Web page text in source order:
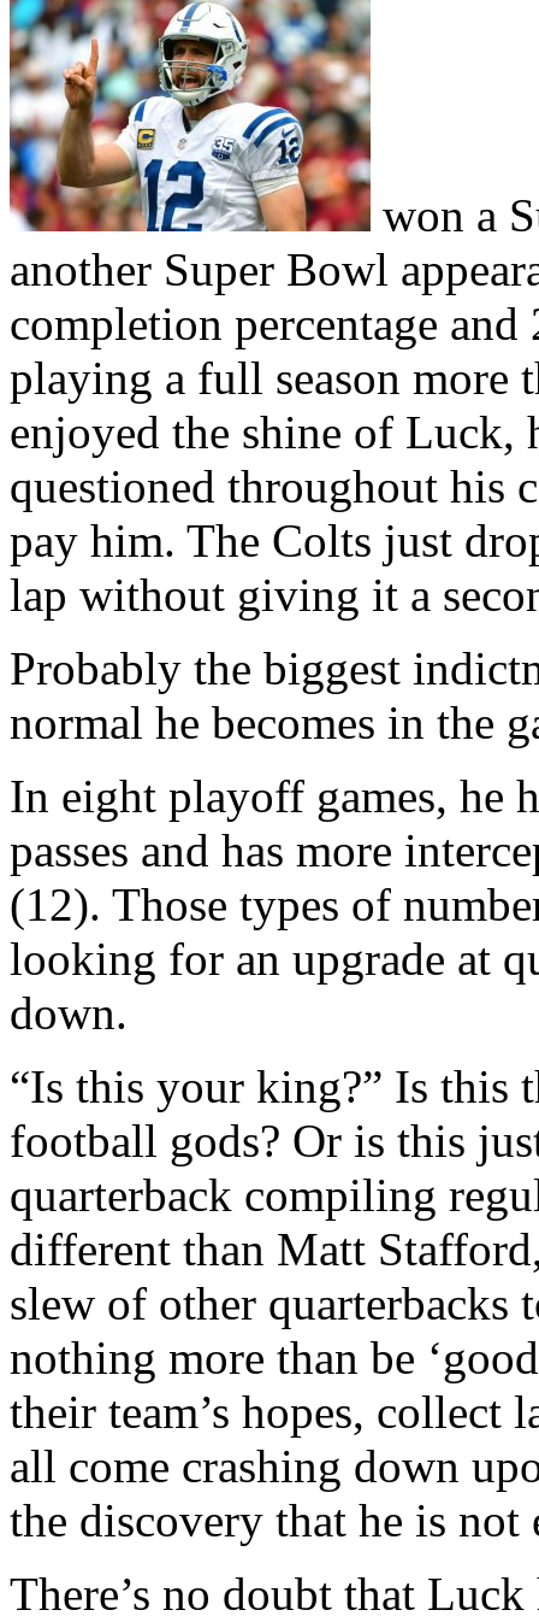
won a
another Super Bowl
completion percentage
playing a full season more
enjoyed the shine of Luck,
questioned throughout his
pay him. The Colts just
lap without giving it a
Probably the biggest
normal he becomes in the
In eight playoff games, he
passes and has more
(12). Those types of
looking for an upgrade at
down.
“Is this your king?” Is this
football gods? Or is this
quarterback compiling
different than Matt
slew of other quarterbacks
nothing more than be
their team’s hopes, collect
all come crashing down
the discovery that he is not
There’s no doubt that